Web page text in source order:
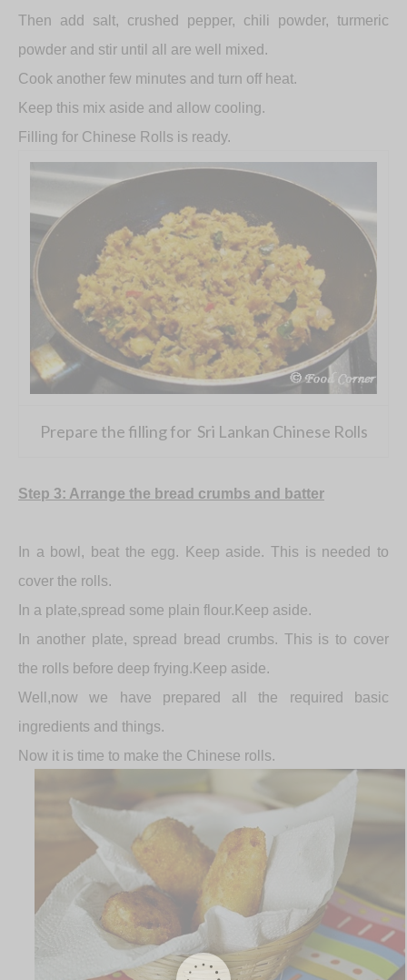
Then add salt, crushed pepper, chili powder, turmeric
powder and stir until all are well mixed.
Cook another few minutes and turn off heat.
Keep this mix aside and allow cooling.
Filling for Chinese Rolls is ready.
Prepare the filling for Sri Lankan Chinese Rolls
Step 3: Arrange the bread crumbs and batter
In a bowl, beat the egg. Keep aside. This is needed to
cover the rolls.
In a plate,spread some plain flour.Keep aside.
In another plate, spread bread crumbs. This is to cover
the rolls before deep frying.Keep aside.
Well,now we have prepared all the required basic
ingredients and things.
Now it is time to make the Chinese rolls.